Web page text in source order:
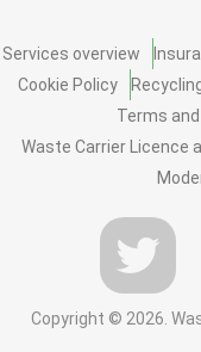
Services overview
Cookie Policy
Terms
Waste Carrier Licence
Copyright © 2026.